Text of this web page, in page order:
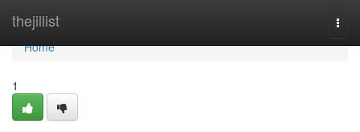
thejillist
Home
Home
1